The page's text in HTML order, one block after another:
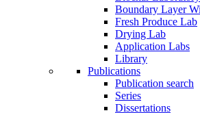
Boundary Layer
Fresh Produce Lab
Drying Lab
Application Labs
Library
Publications
Publication search
Series
Dissertations